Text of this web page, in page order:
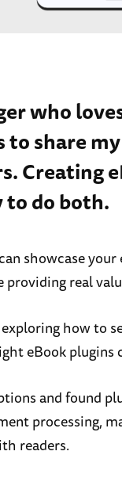
who
to share
Creating
to do both.
showcase
providing real
how to
eBook plugins
and found
processing,
readers.